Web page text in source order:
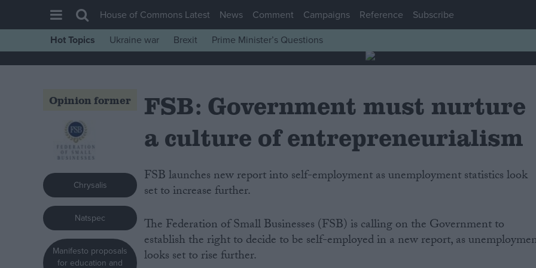
House of Commons
Comment
War in Ukraine
Levelling Up
Scottish
Independence
Cost of Living
House of Commons Latest News Comment Campaigns Reference
Subscribe
Hot Topics
Ukraine war Brexit Prime Minister’s Questions
Opinion former
Chrysalis
Natspec
Manifesto proposals
for education and
FSB: Government must nurture
a culture of entrepreneurialism
FSB launches new report into self-employment as unemployment statistics look
set to increase further.
The Federation of Small Businesses (FSB) is calling on the Government to
establish the right to decide to be self-employed in a new report, as
looks set to rise further.